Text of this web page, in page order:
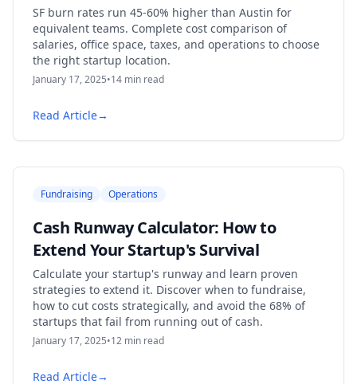
SF burn rates run 45-60% higher than Austin for
equivalent teams. Complete cost comparison of
salaries, office space, taxes, and operations to choose
the right startup location.
January 17, 2025•14 min read
Read Article→
Fundraising Operations
Cash Runway Calculator: How to
Extend Your Startup's Survival
Calculate your startup's runway and learn proven
strategies to extend it. Discover when to fundraise,
how to cut costs strategically, and avoid the 68% of
startups that fail from running out of cash.
January 17, 2025•12 min read
Read Article→